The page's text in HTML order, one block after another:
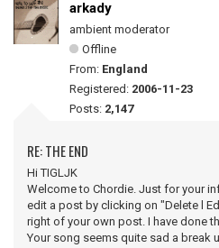
arkady
ambient moderator
Offline
From: England
Registered: 2006-11-23
Posts: 2,147
RE: THE END
Hi TIGLJK
Welcome to Chordie. Just for your
edit a post by clicking on "Delete l
right of your own post. I have done
Your song seems quite sad a break